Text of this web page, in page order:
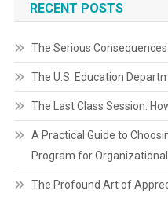
RECENT POSTS
The Serious
The U.S. Education
The Last Class Session:
A Practical Guide to
Program for
The Profound Art of